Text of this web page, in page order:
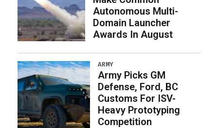
Autonomous Multi-
Domain Launcher
Awards In August
ARMY
Army Picks GM
Defense, Ford, BC
Customs For ISV-
Heavy Prototyping
Competition